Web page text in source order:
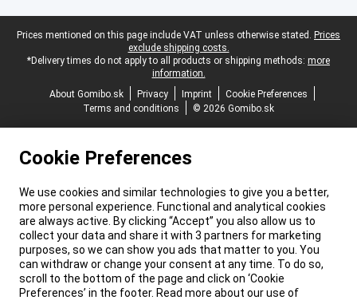
Legal footer
Prices mentioned on this page include VAT unless otherwise stated. Prices
exclude shipping costs.
*Delivery times do not apply to all products or shipping methods: more
information.
About Gomibo.sk
Privacy Imprint
Cookie Preferences
Terms and conditions
© 2026 Gomibo.sk
Cookie Preferences
We use cookies and similar technologies to give you a better,
more personal experience. Functional and analytical cookies
are always active. By clicking “Accept” you also allow us to
collect your data and share it with 3 partners for marketing
purposes, so we can show you ads that matter to you. You
can withdraw or change your consent at any time. To do so,
scroll to the bottom of the page and click on ‘Cookie
Preferences’ in the footer. Read more about our use of